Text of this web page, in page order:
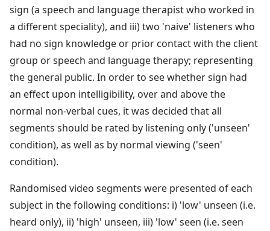
sign (a speech and language therapist who worked in
a different speciality), and iii) two 'naive' listeners who
had no sign knowledge or prior contact with the client
group or speech and language therapy; representing
the general public. In order to see whether sign had
an effect upon intelligibility, over and above the
normal non-verbal cues, it was decided that all
segments should be rated by listening only ('unseen'
condition), as well as by normal viewing ('seen'
condition).
Randomised video segments were presented of each
subject in the following conditions: i) 'low' unseen (i.e.
heard only), ii) 'high' unseen, iii) 'low' seen (i.e. seen